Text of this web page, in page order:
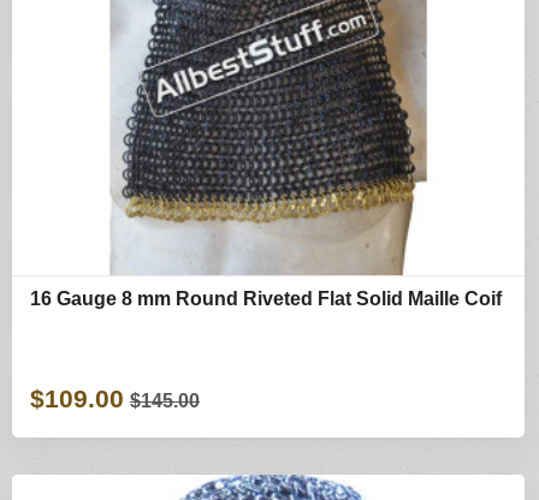
16 Gauge 8 mm Round Riveted Flat Solid Maille Coif
$109.00 $145.00